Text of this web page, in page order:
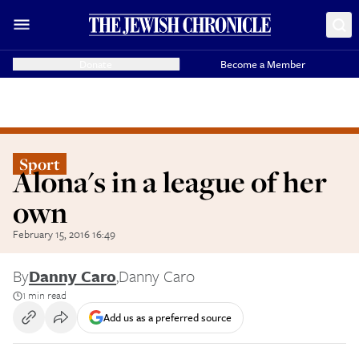
Become a Member
Sport
Alona's in a league of her
own
February 15, 2016 16:49
ByDanny Caro,Danny Caro
1 min read
Add us as a preferred source